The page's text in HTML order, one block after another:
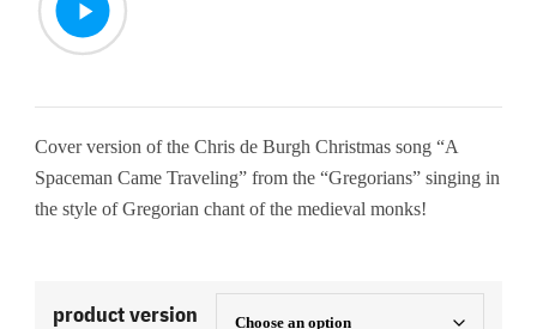
Cover version of the Chris de Burgh Christmas song “A
Spaceman Came Traveling” from the “Gregorians” singing in
the style of Gregorian chant of the medieval monks!
product version